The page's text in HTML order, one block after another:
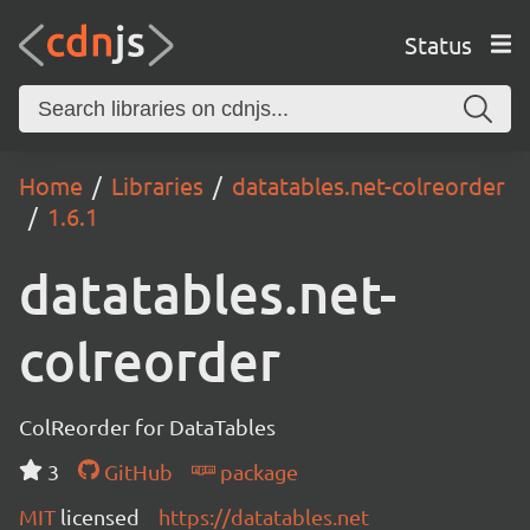
Status
Home Libraries
datatables.net-colreorder
1.6.1
datatables.net-
colreorder
ColReorder for DataTables
3
GitHub
package
MIT licensed https://datatables.net